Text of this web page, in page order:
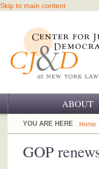
Skip to main content
ABOUT
OUR CHALLENGE
YOU ARE HERE Home
GOP